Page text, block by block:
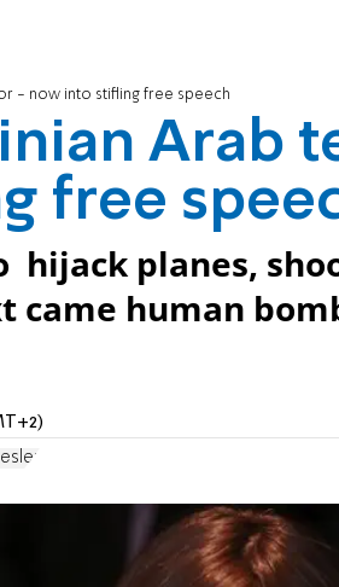
- now into stifling free speech
Arab
free
hijack planes,
came human